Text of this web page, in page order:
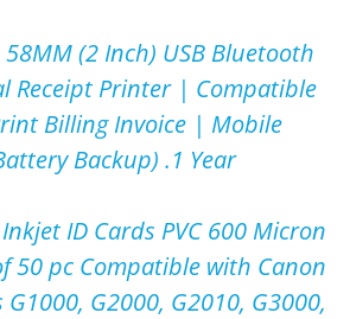
(2 Inch) USB Bluetooth
Receipt Printer | Compatible
Billing Invoice | Mobile
Backup) .1 Year
ID Cards PVC 600 Micron
50 pc Compatible with Canon
G2000, G2010, G3000,